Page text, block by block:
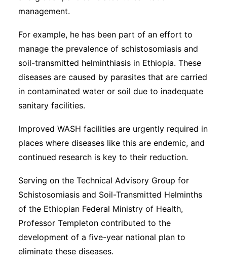
management.
For example, he has been part of an effort to
manage the prevalence of schistosomiasis and
soil-transmitted helminthiasis in Ethiopia. These
diseases are caused by parasites that are carried
in contaminated water or soil due to inadequate
sanitary facilities.
Improved WASH facilities are urgently required in
places where diseases like this are endemic, and
continued research is key to their reduction.
Serving on the Technical Advisory Group for
Schistosomiasis and Soil-Transmitted Helminths
of the Ethiopian Federal Ministry of Health,
Professor Templeton contributed to the
development of a five-year national plan to
eliminate these diseases.